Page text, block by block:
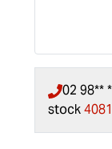
02 98**
stock